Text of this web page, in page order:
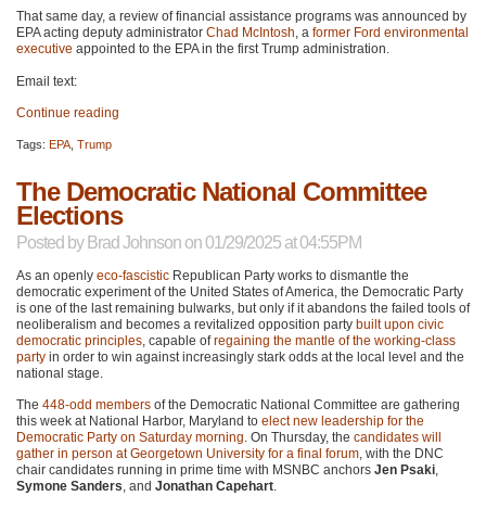
That same day, a review of financial assistance programs was announced by
EPA acting deputy administrator Chad McIntosh, a former Ford environmental
executive appointed to the EPA in the first Trump administration.
Email text:
Continue reading
Tags: EPA Trump
The Democratic National Committee
Elections
Posted by Brad Johnson on 01/29/2025 at 04:55PM
As an openly eco-fascistic Republican Party works to dismantle the
democratic experiment of the United States of America, the Democratic Party
is one of the last remaining bulwarks, but only if it abandons the failed tools of
neoliberalism and becomes a revitalized opposition party built upon civic
democratic principles, capable ofregaining the mantle of the working-class
party in order to win against increasingly stark odds at the local level and the
national stage.
The 448-odd members of the Democratic National Committee are gathering
this week at National Harbor, Maryland to elect new leadership for the
Democratic Party on Saturday morning. On Thursday, the candidates will
gather in person at Georgetown University for a final forum, with the DNC
chair candidates running in prime time with MSNBC anchors Jen Psaki,
Symone Sanders, and Jonathan Capehart.